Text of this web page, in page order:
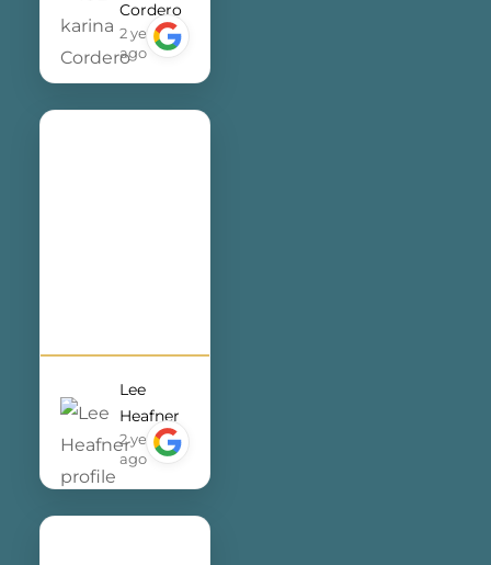
They always
make me feel
like a top
priority,
more
satisfied with
exceptional
Cordero
2 years
ago
Lee
Heafner
2 years
ago